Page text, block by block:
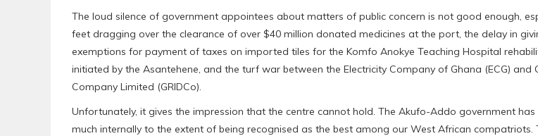
The loud silence of government appointees about matters of public concern is not good enough,
feet dragging over the clearance of over $40 million donated medicines at the port, the delay in
exemptions for payment of taxes on imported tiles for the Komfo Anokye Teaching Hospital
initiated by the Asantehene, and the turf war between the Electricity Company of Ghana (ECG) and
Company Limited (GRIDCo).
Unfortunately, it gives the impression that the centre cannot hold. The Akufo-Addo government has
much internally to the extent of being recognised as the best among our West African compatriots.